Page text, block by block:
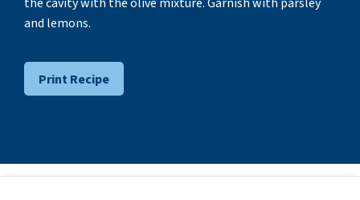
and lemons.
Print Recipe